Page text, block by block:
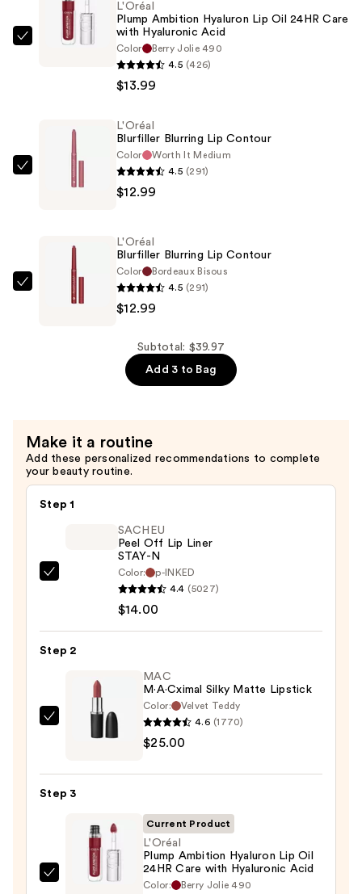
L'Oréal
$13.99
L'Oréal
Plump Ambition Hyaluron Lip Oil 24HR Care
with Hyaluronic Acid
Color
Berry Jolie 490
4.5 (426)
$13.99
L'Oréal
Contour
$12.99
L'Oréal
Blurfiller Blurring Lip Contour
Color
Worth It Medium
4.5 (291)
$12.99
L'Oréal
L'Oréal
Blurfiller Blurring Lip Contour
Color
Bordeaux Bisous
4.5 (291)
$12.99
Subtotal: $39.97
Add 3 to Bag
Make it a routine
Add these personalized recommendations to complete
your beauty routine.
Step 1
Liner
STAY-
$14.00
SACHEU
Peel Off Lip Liner
STAY-N
Color:
p-INKED
4.4 (5027)
$14.00
Step 2
MAC
$25.00
MAC
M·A·Cximal Silky Matte Lipstick
Color:
Velvet Teddy
4.6 (1770)
$25.00
Step 3
L'Oréal
Current Product
L'Oréal
Plump Ambition Hyaluron Lip Oil
24HR Care with Hyaluronic Acid
Color: Berry Jolie 490